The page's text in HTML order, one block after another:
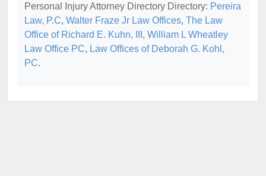
Personal Injury Attorney Directory Directory: Pereira
Law, P.C, Walter Fraze Jr Law Offices, The Law
Office of Richard E. Kuhn, III , William L Wheatley
Law Office PC, Law Offices of Deborah G. Kohl,
PC.